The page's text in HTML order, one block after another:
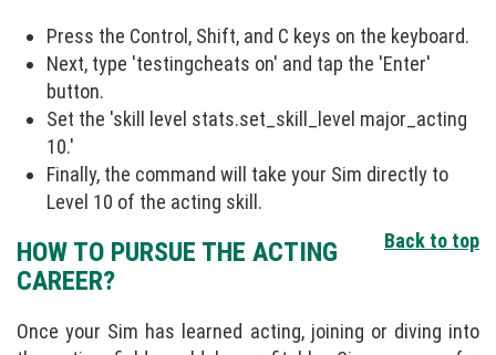
Press the Control, Shift, and C keys on the keyboard.
Next, type 'testingcheats on' and tap the 'Enter'
button.
Set the 'skill level stats.set_skill_level major_acting
10.'
Finally, the command will take your Sim directly to
Level 10 of the acting skill.
Back to top
HOW TO PURSUE THE ACTING
CAREER?
Once your Sim has learned acting, joining or diving into